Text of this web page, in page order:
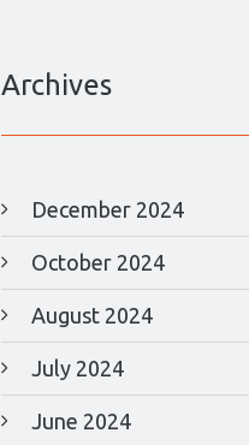
Archives
December 2024
October 2024
August 2024
July 2024
June 2024